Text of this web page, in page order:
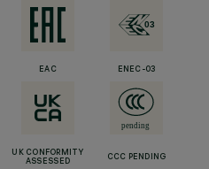
EAC ENEC-03
UK CONFORMITY
ASSESSED
CCC PENDING